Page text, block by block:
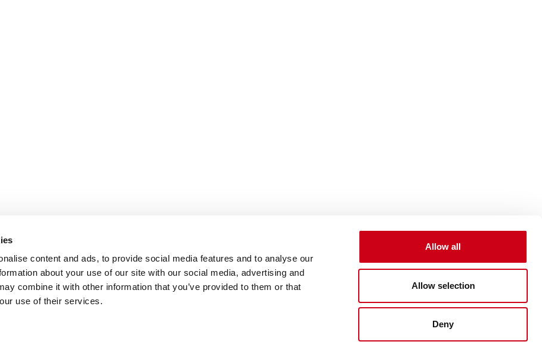
content and ads, to provide social media features and to analyse our
about your use of our site with our social media, advertising and
combine it with other information that you’ve provided to them or that
use of their services.
Allow all
Allow selection
Deny